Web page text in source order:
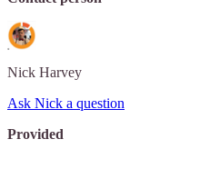
Nick Harvey
Ask Nick a question
Provided